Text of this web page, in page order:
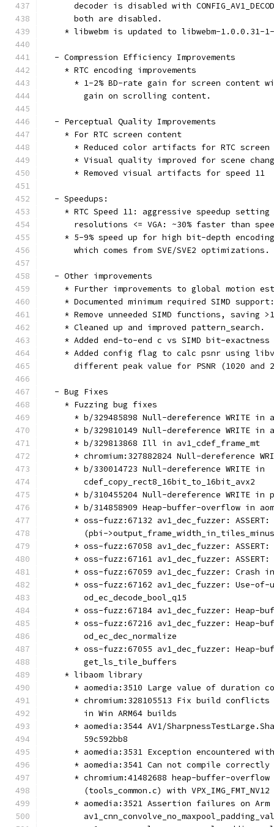
decoder is disabled with
      both are disabled.
* libwebm is updated to libwebm-1.0.0.31-
  - Compression Efficiency Improvements
    * RTC encoding improvements
* 1-2% BD-rate gain for screen content
        gain on scrolling content.
  - Perceptual Quality Improvements
    * For RTC screen content
* Reduced color artifacts for RTC screen
* Visual quality improved for scene
      * Removed visual artifacts for speed 11
  - Speedups:
* RTC Speed 11: aggressive speedup setting
resolutions <= VGA: ~30% faster than
* 5-9% speed up for high bit-depth
      which comes from SVE/SVE2 optimizations.
  - Other improvements
* Further improvements to global motion
* Documented minimum required SIMD
* Remove unneeded SIMD functions, saving
    * Cleaned up and improved pattern_search.
* Added end-to-end c vs SIMD bit-exactness
* Added config flag to calc psnr using
different peak value for PSNR (1020 and
  - Bug Fixes
    * Fuzzing bug fixes
* b/329485898 Null-dereference WRITE in
* b/329810149 Null-dereference WRITE in
      * b/329813868 Ill in av1_cdef_frame_mt
* chromium:327882824 Null-dereference
      * b/330014723 Null-dereference WRITE in
        cdef_copy_rect8_16bit_to_16bit_avx2
* b/310455204 Null-dereference WRITE in
* b/314858909 Heap-buffer-overflow in
* oss-fuzz:67132 av1_dec_fuzzer:
(pbi-
* oss-fuzz:67058 av1_dec_fuzzer: ASSERT:
* oss-fuzz:67161 av1_dec_fuzzer: ASSERT:
* oss-fuzz:67059 av1_dec_fuzzer: Crash
* oss-fuzz:67162 av1_dec_fuzzer: Use-of-
        od_ec_decode_bool_q15
* oss-fuzz:67184 av1_dec_fuzzer: Heap-
* oss-fuzz:67216 av1_dec_fuzzer: Heap-
        od_ec_dec_normalize
* oss-fuzz:67055 av1_dec_fuzzer: Heap-
        get_ls_tile_buffers
    * libaom library
* aomedia:3510 Large value of duration
* chromium:328105513 Fix build
        in Win ARM64 builds
* aomedia:3544 AV1/
        59c592bb8
* aomedia:3531 Exception encountered
* aomedia:3541 Can not compile correctly
* chromium:41482688 heap-buffer-
        (tools_common.c) with VPX_IMG_FMT_NV12
* aomedia:3521 Assertion failures on Arm